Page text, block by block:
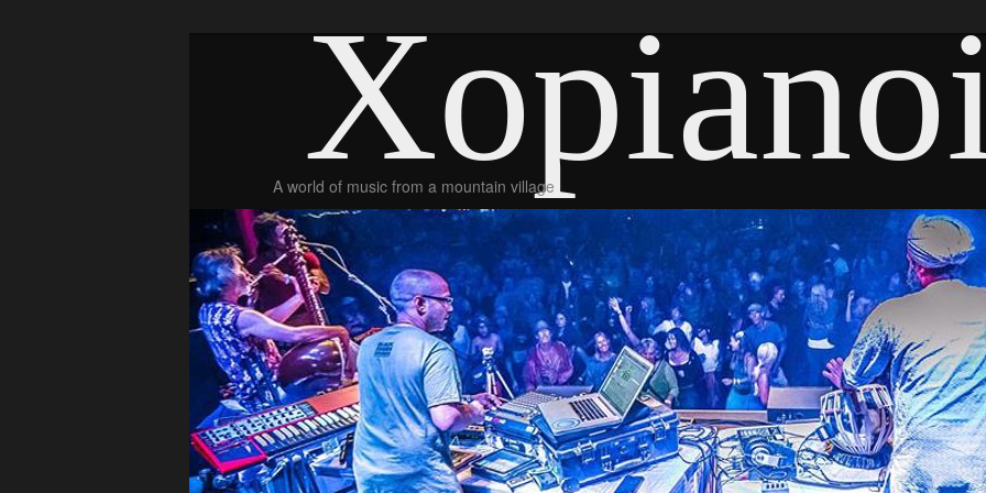
A world of music from a mountain village